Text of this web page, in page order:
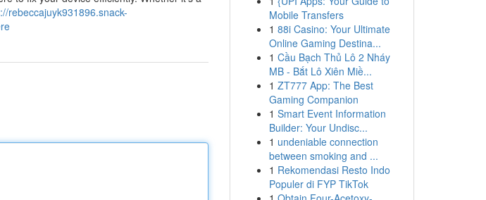
rebeccajuyk931896.snack-
Mobile Transfers
1 88i Casino: Your Ultimate
Online Gaming Destina...
1 Cầu Bạch Thủ Lô 2 Nháy
MB - Bắt Lô Xiên Miề...
1 ZT777 App: The Best
Gaming Companion
1 Smart Event Information
Builder: Your Undisc...
1 undeniable connection
between smoking and ...
1 Rekomendasi Resto Indo
Populer di FYP TikTok